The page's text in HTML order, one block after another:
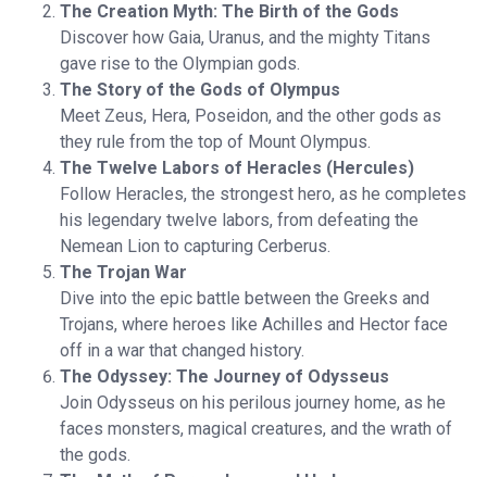
The Creation Myth: The Birth of the Gods
Discover how Gaia, Uranus, and the mighty Titans
gave rise to the Olympian gods.
The Story of the Gods of Olympus
Meet Zeus, Hera, Poseidon, and the other gods as
they rule from the top of Mount Olympus.
The Twelve Labors of Heracles (Hercules)
Follow Heracles, the strongest hero, as he completes
his legendary twelve labors, from defeating the
Nemean Lion to capturing Cerberus.
The Trojan War
Dive into the epic battle between the Greeks and
Trojans, where heroes like Achilles and Hector face
off in a war that changed history.
The Odyssey: The Journey of Odysseus
Join Odysseus on his perilous journey home, as he
faces monsters, magical creatures, and the wrath of
the gods.